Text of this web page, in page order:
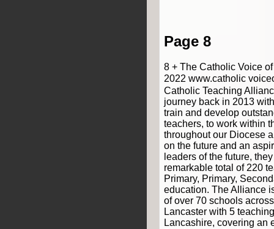
Page 8
8 + The Catholic Voice
2022 www.catholic
Catholic Teaching
journey back in 2013
train and develop
teachers, to work within
throughout our Diocese
on the future and an
leaders of the future,
remarkable total of 220
Primary, Primary,
education. The Alliance
of over 70 schools
Lancaster with 5
Lancashire, covering an